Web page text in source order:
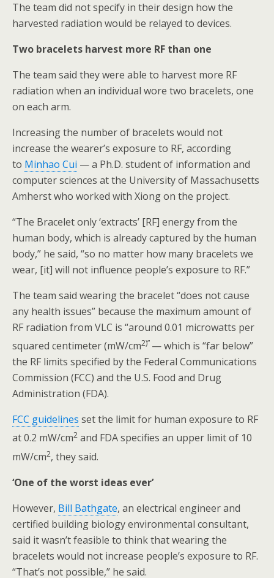
The team did not specify in their design how the
harvested radiation would be relayed to devices.
Two bracelets harvest more RF than one
The team said they were able to harvest more RF
radiation when an individual wore two bracelets, one
on each arm.
Increasing the number of bracelets would not
increase the wearer’s exposure to RF, according
to Minhao Cui — a Ph.D. student of information and
computer sciences at the University of Massachusetts
Amherst who worked with Xiong on the project.
“The Bracelet only ‘extracts’ [RF] energy from the
human body, which is already captured by the human
body,” he said, “so no matter how many bracelets we
wear, [it] will not influence people’s exposure to RF.”
The team said wearing the bracelet “does not cause
any health issues” because the maximum amount of
RF radiation from VLC is “around 0.01 microwatts per
squared centimeter (mW/cm2)” — which is “far below”
the RF limits specified by the Federal Communications
Commission (FCC) and the U.S. Food and Drug
Administration (FDA).
FCC guidelines set the limit for human exposure to RF
at 0.2 mW/cm2 and FDA specifies an upper limit of 10
mW/cm2, they said.
‘One of the worst ideas ever’
However, Bill Bathgate, an electrical engineer and
certified building biology environmental consultant,
said it wasn’t feasible to think that wearing the
bracelets would not increase people’s exposure to RF.
“That’s not possible,” he said.